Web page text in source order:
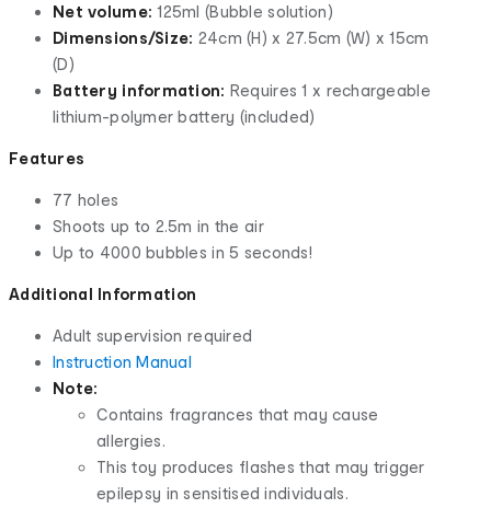
Net volume:125ml (Bubble solution)
Dimensions/Size: 24cm (H) x 27.5cm (W) x 15cm
(D)
Battery information: Requires 1 x rechargeable
lithium-polymer battery (included)
Features
77 holes
Shoots up to 2.5m in the air
Up to 4000 bubbles in 5 seconds!
Additional Information
Adult supervision required
Instruction Manual
Note:
Contains fragrances that may cause
allergies.
This toy produces flashes that may trigger
epilepsy in sensitised individuals.